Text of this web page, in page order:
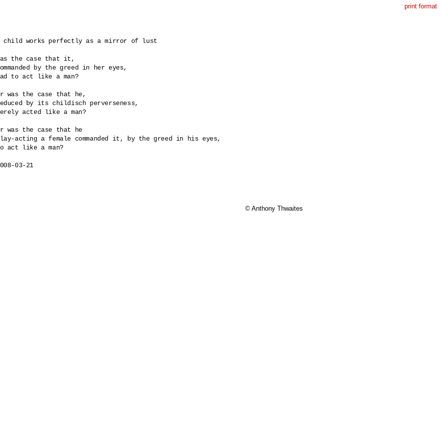
print format
child works perfectly as a mirror of lust
the case that it,
by the greed in her eyes,
to act like a man?
was the case that he,
by its childisch perverseness,
acted like a man?
was the case that he
acting a female commanded it, by the greed in his eyes,
act like a man?
03-21
© Anthony Thwaites